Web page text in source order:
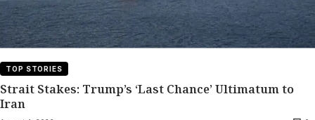
TOP STORIES
Strait Stakes: Trump’s ‘Last Chance’ Ultimatum to
Iran